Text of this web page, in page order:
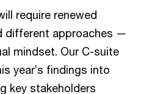
require renewed
different approaches —
mindset. Our C-suite
year’s findings into
key stakeholders